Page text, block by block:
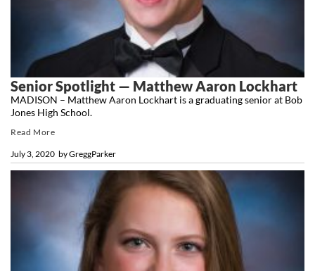
Senior Spotlight — Matthew Aaron Lockhart
byGreggParker
July 3, 2020
MADISON – Matthew Aaron Lockhart is a graduating senior at Bob
Jones High School.
Read More